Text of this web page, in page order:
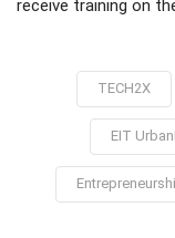
receive training on
TECH2X
EIT